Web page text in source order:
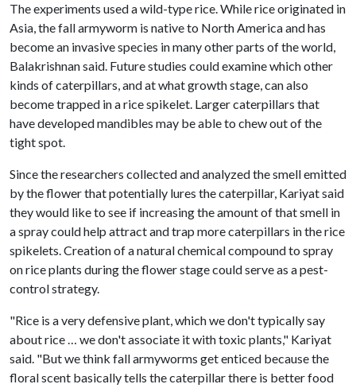
The experiments used a wild-type rice. While rice originated in
Asia, the fall armyworm is native to North America and has
become an invasive species in many other parts of the world,
Balakrishnan said. Future studies could examine which other
kinds of caterpillars, and at what growth stage, can also
become trapped in a rice spikelet. Larger caterpillars that
have developed mandibles may be able to chew out of the
tight spot.
Since the researchers collected and analyzed the smell emitted
by the flower that potentially lures the caterpillar, Kariyat said
they would like to see if increasing the amount of that smell in
a spray could help attract and trap more caterpillars in the rice
spikelets. Creation of a natural chemical compound to spray
on rice plants during the flower stage could serve as a pest-
control strategy.
"Rice is a very defensive plant, which we don't typically say
about rice … we don't associate it with toxic plants," Kariyat
said. "But we think fall armyworms get enticed because the
floral scent basically tells the caterpillar there is better food